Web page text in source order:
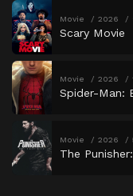
Movie 2026
Scary Movie
Movie 2026
Spider-Man:
Movie 2026
The